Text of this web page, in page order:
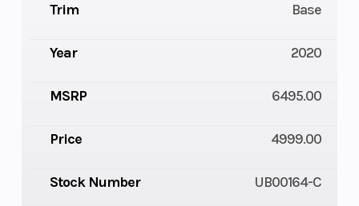
Trim Base
Year 2020
MSRP 6495.00
Price 4999.00
Stock Number UB00164-C